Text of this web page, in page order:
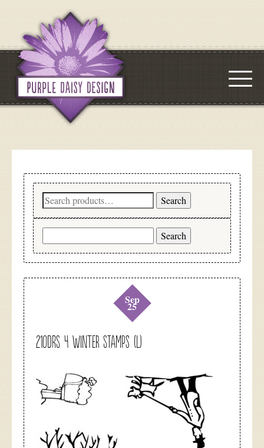
Search
for:
Search
for:
210DRS 4 Winter Stamps (L)
Sep
25